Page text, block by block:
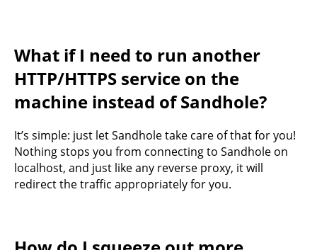
What if I need to run another
HTTP/HTTPS service on the
machine instead of Sandhole?
It’s simple: just let Sandhole take care of that for you!
Nothing stops you from connecting to Sandhole on
localhost, and just like any reverse proxy, it will
redirect the traffic appropriately for you.